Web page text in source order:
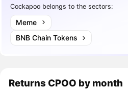
Cockapoo belongs to the sectors:
Meme
BNB Chain Tokens
Returns CPOO by month